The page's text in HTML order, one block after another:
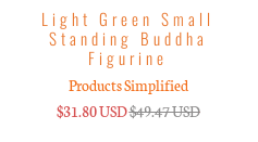
Light Green Small
Standing Buddha
Figurine
Products Simplified
$31.80 USD$49.47 USD